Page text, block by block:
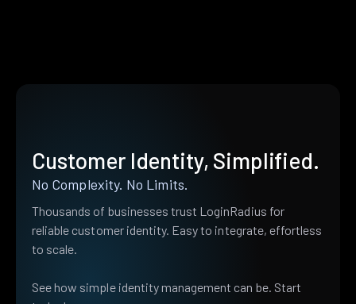
Customer Identity, Simplified.
No Complexity. No Limits.
Thousands of businesses trust LoginRadius for
reliable customer identity. Easy to integrate, effortless
to scale.
See how simple identity management can be. Start